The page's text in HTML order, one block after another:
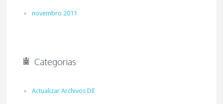
novembro 2011
Categorias
Actualizar Archivos Dll